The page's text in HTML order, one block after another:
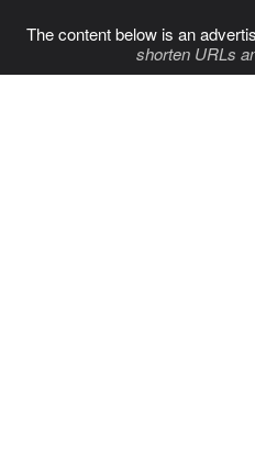
The content below is an
shorten URLs